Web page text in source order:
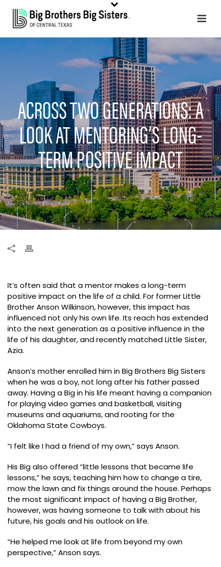
ACROSS TWO GENERATIONS: A
LOOK AT MENTORING’S LONG-
TERM POSITIVE IMPACT
It’s often said that a mentor makes a long-term
positive impact on the life of a child. For former Little
Brother Anson Wilkinson, however, this impact has
influenced not only his own life. Its reach has extended
into the next generation as a positive influence in the
life of his daughter, and recently matched Little Sister,
Azia.
Anson’s mother enrolled him in Big Brothers Big Sisters
when he was a boy, not long after his father passed
away. Having a Big in his life meant having a companion
for playing video games and basketball, visiting
museums and aquariums, and rooting for the
Oklahoma State Cowboys.
“I felt like I had a friend of my own,” says Anson.
His Big also offered “little lessons that became life
lessons,” he says, teaching him how to change a tire,
mow the lawn and fix things around the house. Perhaps
the most significant impact of having a Big Brother,
however, was having someone to talk with about his
future, his goals and his outlook on life.
“He helped me look at life from beyond my own
perspective,” Anson says.